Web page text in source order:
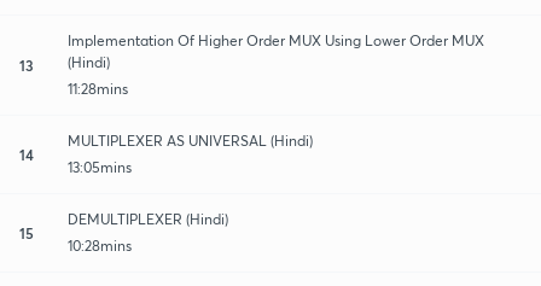
13
Implementation Of Higher Order MUX Using Lower Order MUX
(Hindi)
11:28mins
14
MULTIPLEXER AS UNIVERSAL (Hindi)
13:05mins
15
DEMULTIPLEXER (Hindi)
10:28mins